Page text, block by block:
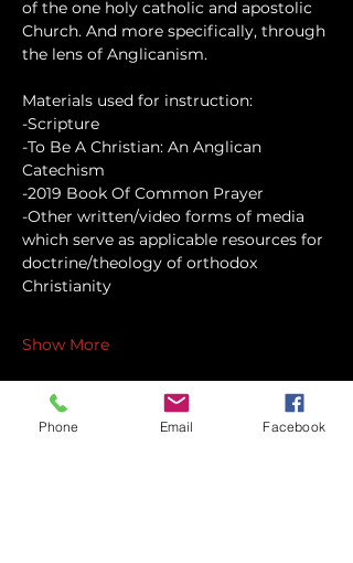
of the one holy catholic and apostolic
Church. And more specifically, through
the lens of Anglicanism.
Materials used for instruction:
-Scripture
-To Be A Christian: An Anglican
Catechism
-2019 Book Of Common Prayer
-Other written/video forms of media
which serve as applicable resources for
doctrine/theology of orthodox
Christianity
Show More
Phone Email Facebook